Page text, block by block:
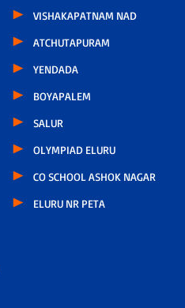
VISHAKAPATNAM NAD
ATCHUTAPURAM
YENDADA
BOYAPALEM
SALUR
OLYMPIAD ELURU
CO SCHOOL ASHOK NAGAR
ELURU NR PETA